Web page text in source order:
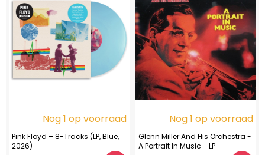
Nog 1 op voorraad
Pink Floyd – 8-Tracks (LP, Blue,
2026)
Nog 1 op voorraad
Glenn Miller And His Orchestra -
A Portrait In Music - LP